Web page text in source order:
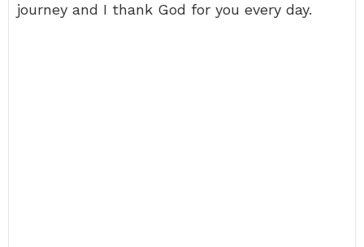
journey and I thank God for you every day.